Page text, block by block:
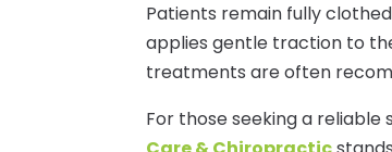
Patients remain fully
applies gentle traction to
treatments are often
For those seeking a